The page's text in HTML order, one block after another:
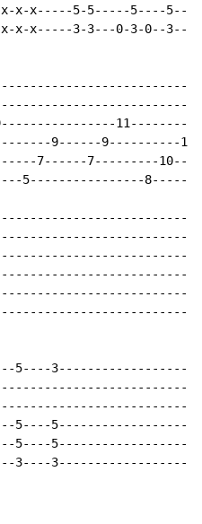
x-x-x-----5-5-----5----
x-x-----3-3---0-3-0--3---
9------9----------
7------7---------
5----------------
5----
5----
5----
3----